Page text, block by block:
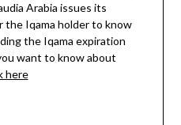
Arabia issues its
the Iqama holder to know
the Iqama expiration
want to know about
here